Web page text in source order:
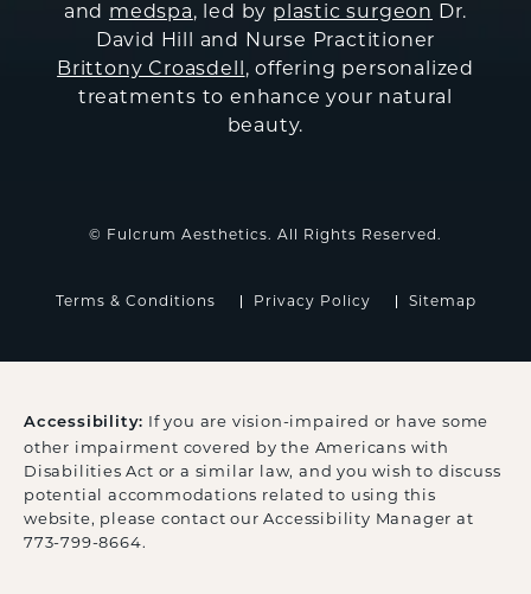
and medspa, led by plastic surgeon Dr.
David Hill and Nurse Practitioner
Brittony Croasdell, offering personalized
treatments to enhance your natural
beauty.
© Fulcrum Aesthetics. All Rights Reserved.
Terms & Conditions Privacy Policy Sitemap
Accessibility: If you are vision-impaired or have some
other impairment covered by the Americans with
Disabilities Act or a similar law, and you wish to discuss
potential accommodations related to using this
website, please contact our Accessibility Manager at
773-799-8664.